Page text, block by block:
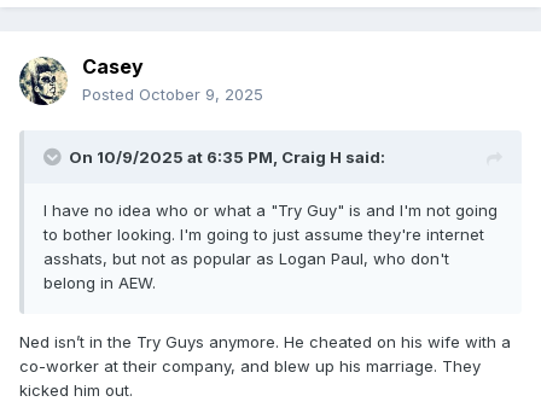
Casey
Posted October 9, 2025
On 10/9/2025 at 6:35 PM, Craig H said:
I have no idea who or what a "Try Guy" is and I'm not going
to bother looking. I'm going to just assume they're internet
asshats, but not as popular as Logan Paul, who don't
belong in AEW.
Ned isn’t in the Try Guys anymore. He cheated on his wife with a
co-worker at their company, and blew up his marriage. They
kicked him out.